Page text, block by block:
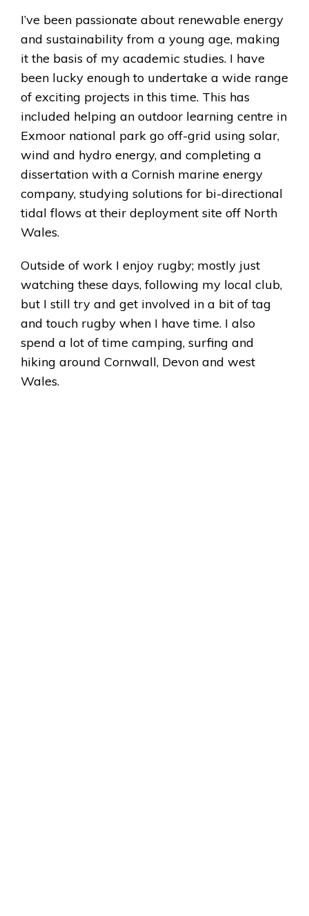
I’ve been passionate about renewable energy
and sustainability from a young age, making
it the basis of my academic studies. I have
been lucky enough to undertake a wide range
of exciting projects in this time. This has
included helping an outdoor learning centre in
Exmoor national park go off-grid using solar,
wind and hydro energy, and completing a
dissertation with a Cornish marine energy
company, studying solutions for bi-directional
tidal flows at their deployment site off North
Wales.
Outside of work I enjoy rugby; mostly just
watching these days, following my local club,
but I still try and get involved in a bit of tag
and touch rugby when I have time. I also
spend a lot of time camping, surfing and
hiking around Cornwall, Devon and west
Wales.